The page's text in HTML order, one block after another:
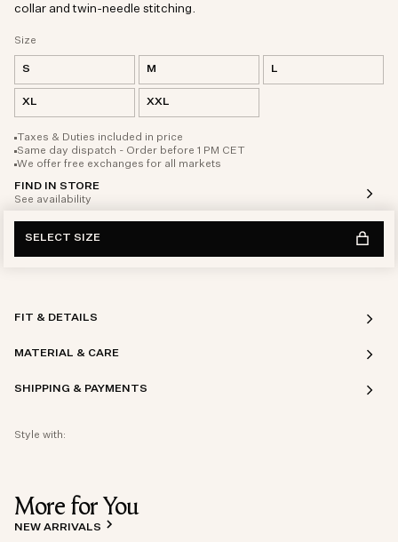
Size
S M L
XL XXL
Taxes & Duties included in price
Same day dispatch - Order before 1 PM CET
We offer free exchanges for all markets
FIND IN STORE
See availability
collar and twin-needle stitching.
SELECT SIZE
FIT & DETAILS
MATERIAL & CARE
SHIPPING & PAYMENTS
Style with:
More for You
NEW ARRIVALS